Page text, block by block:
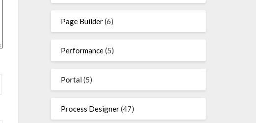
Page Builder(6)
Performance(5)
Portal(5)
Process Designer(47)